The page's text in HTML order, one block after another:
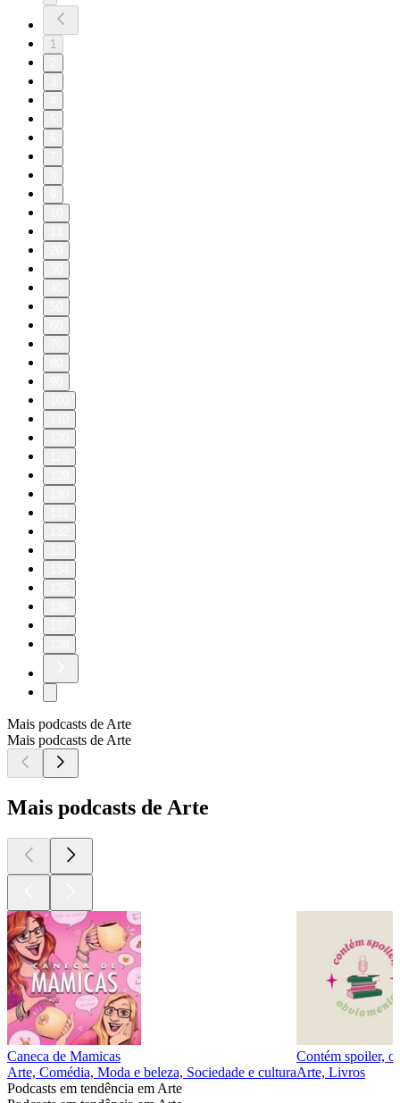
1
Mais podcasts de Arte
Mais podcasts de Arte
Mais podcasts de Arte
Caneca de Mamicas
Arte, Comédia, Moda e beleza, Sociedade e cultura
Contém spoiler,
Arte, Livros
Podcasts em tendência em Arte